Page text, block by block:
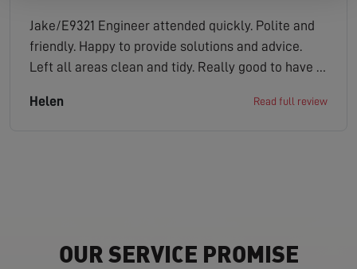
Jake/E9321 Engineer attended quickly. Polite and
friendly. Happy to provide solutions and advice.
Left all areas clean and tidy. Really good to have a
service, would much rather a human being to
Helen Read full review
OUR SERVICE PROMISE